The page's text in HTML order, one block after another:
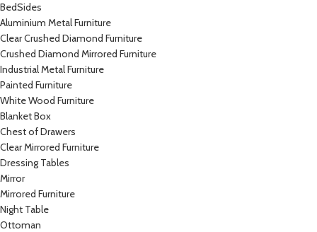
BedSides
Aluminium Metal Furniture
Clear Crushed Diamond Furniture
Crushed Diamond Mirrored Furniture
Industrial Metal Furniture
Painted Furniture
White Wood Furniture
Blanket Box
Chest of Drawers
Clear Mirrored Furniture
Dressing Tables
Mirror
Mirrored Furniture
Night Table
Ottoman